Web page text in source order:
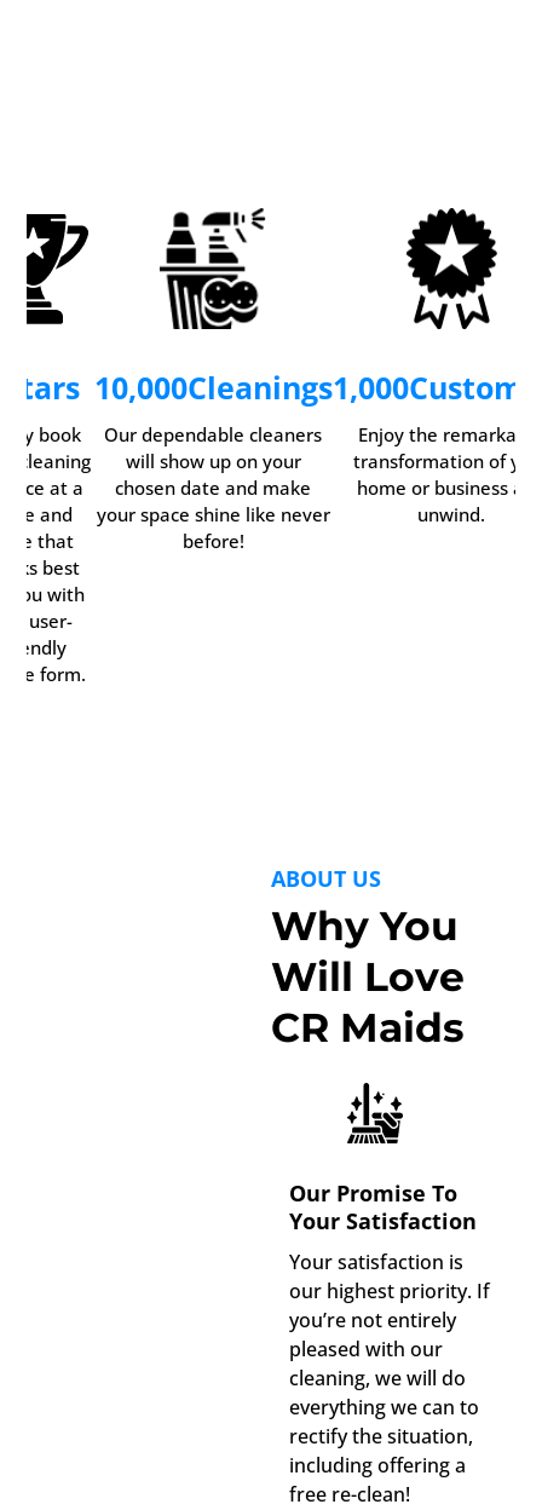
Stars
book
cleaning
at a
and
that
best
you with
user-
friendly
form.
10,000Cleanings
Our dependable cleaners
will show up on your
chosen date and make
your space shine like never
before!
1,000
Enjoy the remarkable
transformation of
home or business
unwind.
ABOUT US
Why You
Will Love
CR Maids
Our Promise To
Your Satisfaction
Your satisfaction is
our highest priority. If
you’re not entirely
pleased with our
cleaning, we will do
everything we can to
rectify the situation,
including offering a
free re-clean!